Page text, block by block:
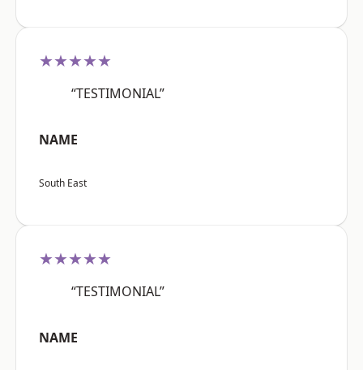
★★★★★
“TESTIMONIAL”
NAME
South East
★★★★★
“TESTIMONIAL”
NAME